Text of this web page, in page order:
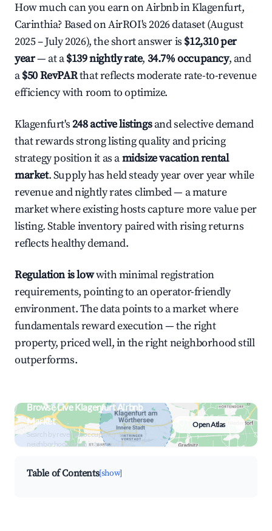
How much can you earn on Airbnb in Klagenfurt,
Carinthia? Based on AirROI's 2026 dataset (August
2025 – July 2026), the short answer is $12,310 per
year— at a$139 nightly rate, 34.7% occupancy, and
a$50 RevPARthat reflects moderate rate-to-revenue
efficiency with room to optimize.
Klagenfurt's248 active listingsand selective demand
that rewards strong listing quality and pricing
strategy position it as amidsize vacation rental
market. Supply has held steady year over year while
revenue and nightly rates climbed — a mature
market where existing hosts capture more value per
listing. Stable inventory paired with rising returns
reflects healthy demand.
Regulation is lowwith minimal registration
requirements, pointing to an operator-friendly
environment. The data points to a market where
fundamentals reward execution — the right
property, priced well, in the right neighborhood still
outperforms.
Browse Live Klagenfurt Airbnb
Market
Search by revenue, occupancy &
neighborhood on an interactive map
Open Atlas
Table of Contents[show]